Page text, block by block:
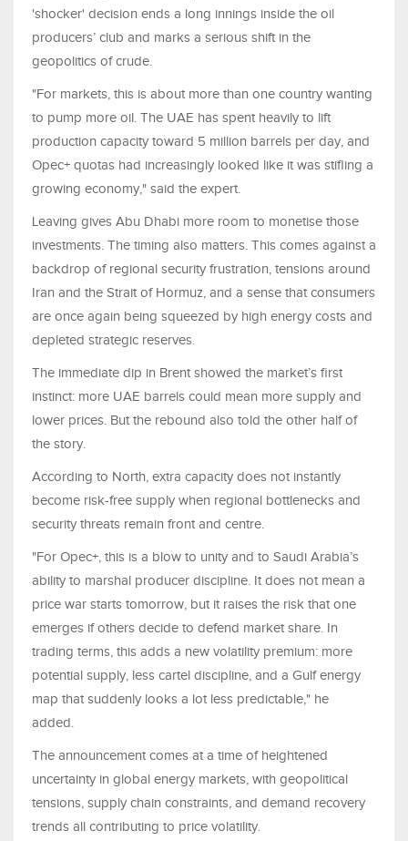
'shocker' decision ends a long innings inside the oil
producers’ club and marks a serious shift in the
geopolitics of crude.
"For markets, this is about more than one country wanting
to pump more oil. The UAE has spent heavily to lift
production capacity toward 5 million barrels per day, and
Opec+ quotas had increasingly looked like it was stifling a
growing economy," said the expert.
Leaving gives Abu Dhabi more room to monetise those
investments. The timing also matters. This comes against a
backdrop of regional security frustration, tensions around
Iran and the Strait of Hormuz, and a sense that consumers
are once again being squeezed by high energy costs and
depleted strategic reserves.
The immediate dip in Brent showed the market’s first
instinct: more UAE barrels could mean more supply and
lower prices. But the rebound also told the other half of
the story.
According to North, extra capacity does not instantly
become risk-free supply when regional bottlenecks and
security threats remain front and centre.
"For Opec+, this is a blow to unity and to Saudi Arabia’s
ability to marshal producer discipline. It does not mean a
price war starts tomorrow, but it raises the risk that one
emerges if others decide to defend market share. In
trading terms, this adds a new volatility premium: more
potential supply, less cartel discipline, and a Gulf energy
map that suddenly looks a lot less predictable," he
added.
The announcement comes at a time of heightened
uncertainty in global energy markets, with geopolitical
tensions, supply chain constraints, and demand recovery
trends all contributing to price volatility.